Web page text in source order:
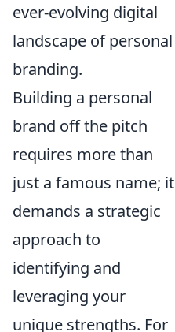
ever-evolving digital
landscape of personal
branding.
Building a personal
brand off the pitch
requires more than
just a famous name; it
demands a strategic
approach to
identifying and
leveraging your
unique strengths. For